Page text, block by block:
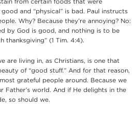
good and “physical” is bad. Paul instructs
Why? Because they’re annoying? No:
by God is good, and nothing is to be
thanksgiving” (1 Tim. 4:4).
are living in, as Christians, is one that
of “good stuff.” And for that reason,
grateful people around. Because we
Father’s world. And if He delights in the
so should we.